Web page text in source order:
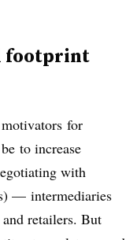
footprint
for
to increase
with
— intermediaries
retailers. But